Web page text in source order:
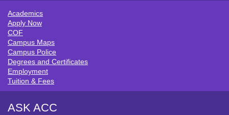
QUICK LINKS
Academics
Apply Now
COF
Campus Maps
Campus Police
Degrees and Certificates
Employment
Tuition & Fees
ASK ACC